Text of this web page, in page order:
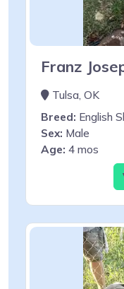
Franz
Tulsa, OK
Breed: English
Sex: Male
Age: 4 mos